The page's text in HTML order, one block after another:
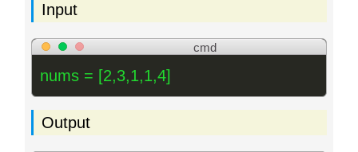
Input
cmd
nums = [2,3,1,1,4]
Output